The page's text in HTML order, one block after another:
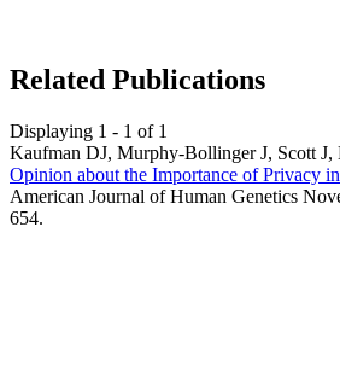
Related Publications
Displaying 1 - 1 of 1
Kaufman DJ, Murphy-Bollinger J, Scott
Opinion about the Importance of Privacy
American Journal of Human Genetics
654.